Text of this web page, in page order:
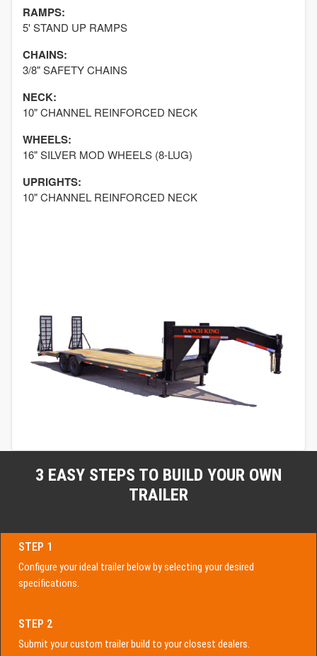
RAMPS:
5' STAND UP RAMPS
CHAINS:
3/8" SAFETY CHAINS
NECK:
10" CHANNEL REINFORCED NECK
WHEELS:
16" SILVER MOD WHEELS (8-LUG)
UPRIGHTS:
10" CHANNEL REINFORCED NECK
3 EASY STEPS TO BUILD YOUR OWN
TRAILER
STEP 1
Configure your ideal trailer below by selecting your desired
specifications.
STEP 2
Submit your custom trailer build to your closest dealers.